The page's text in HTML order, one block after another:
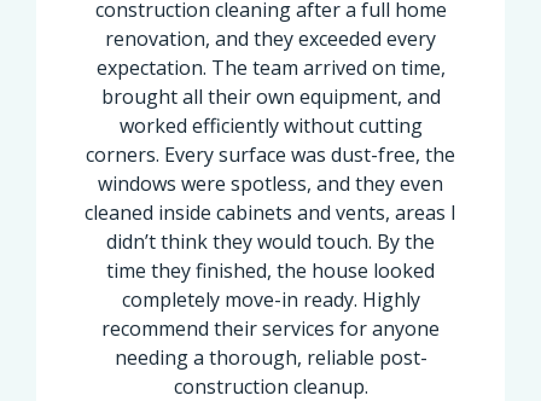
construction cleaning after a full home
renovation, and they exceeded every
expectation. The team arrived on time,
brought all their own equipment, and
worked efficiently without cutting
corners. Every surface was dust-free, the
windows were spotless, and they even
cleaned inside cabinets and vents, areas I
didn’t think they would touch. By the
time they finished, the house looked
completely move-in ready. Highly
recommend their services for anyone
needing a thorough, reliable post-
construction cleanup.